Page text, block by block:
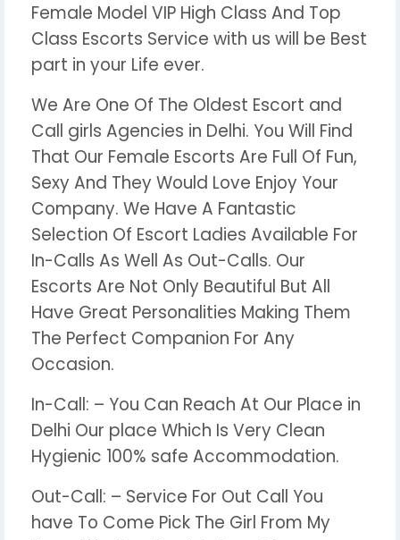
Female Model VIP High Class And Top
Class Escorts Service with us will be Best
part in your Life ever.
We Are One Of The Oldest Escort and
Call girls Agencies in Delhi. You Will Find
That Our Female Escorts Are Full Of Fun,
Sexy And They Would Love Enjoy Your
Company. We Have A Fantastic
Selection Of Escort Ladies Available For
In-Calls As Well As Out-Calls. Our
Escorts Are Not Only Beautiful But All
Have Great Personalities Making Them
The Perfect Companion For Any
Occasion.
In-Call: – You Can Reach At Our Place in
Delhi Our place Which Is Very Clean
Hygienic 100% safe Accommodation.
Out-Call: – Service For Out Call You
have To Come Pick The Girl From My